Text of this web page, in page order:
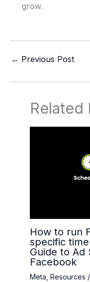
grow.
← Previous Post
Related
How to run
specific
Guide to Ad
Facebook
Meta Resources /